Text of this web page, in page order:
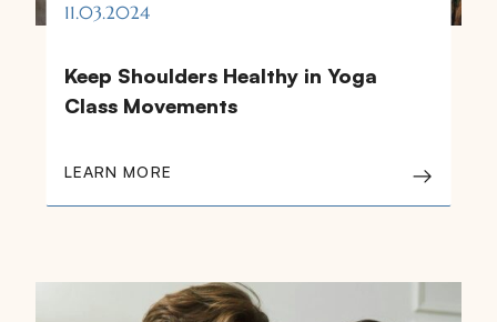
11.03.2024
Keep Shoulders Healthy in Yoga
Class Movements
LEARN MORE